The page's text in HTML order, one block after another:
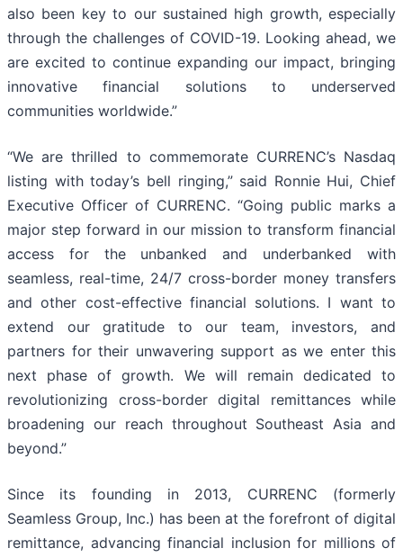
also been key to our sustained high growth, especially
through the challenges of COVID-19. Looking ahead, we
are excited to continue expanding our impact, bringing
innovative financial solutions to underserved
communities worldwide.”
“We are thrilled to commemorate CURRENC’s Nasdaq
listing with today’s bell ringing,” said Ronnie Hui, Chief
Executive Officer of CURRENC. “Going public marks a
major step forward in our mission to transform financial
access for the unbanked and underbanked with
seamless, real-time, 24/7 cross-border money transfers
and other cost-effective financial solutions. I want to
extend our gratitude to our team, investors, and
partners for their unwavering support as we enter this
next phase of growth. We will remain dedicated to
revolutionizing cross-border digital remittances while
broadening our reach throughout Southeast Asia and
beyond.”
Since its founding in 2013, CURRENC (formerly
Seamless Group, Inc.) has been at the forefront of digital
remittance, advancing financial inclusion for millions of